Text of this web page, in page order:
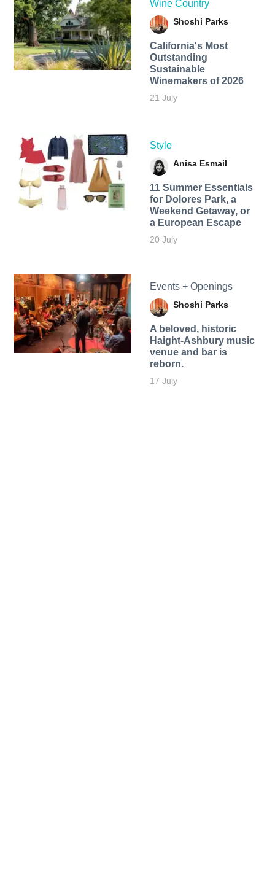
Wine Country
Shoshi Parks
California's Most
Outstanding
Sustainable
Winemakers of 2026
21 July
Style
Anisa Esmail
11 Summer Essentials
for Dolores Park, a
Weekend Getaway, or
a European Escape
20 July
Events + Openings
Shoshi Parks
A beloved, historic
Haight-Ashbury music
venue and bar is
reborn.
17 July